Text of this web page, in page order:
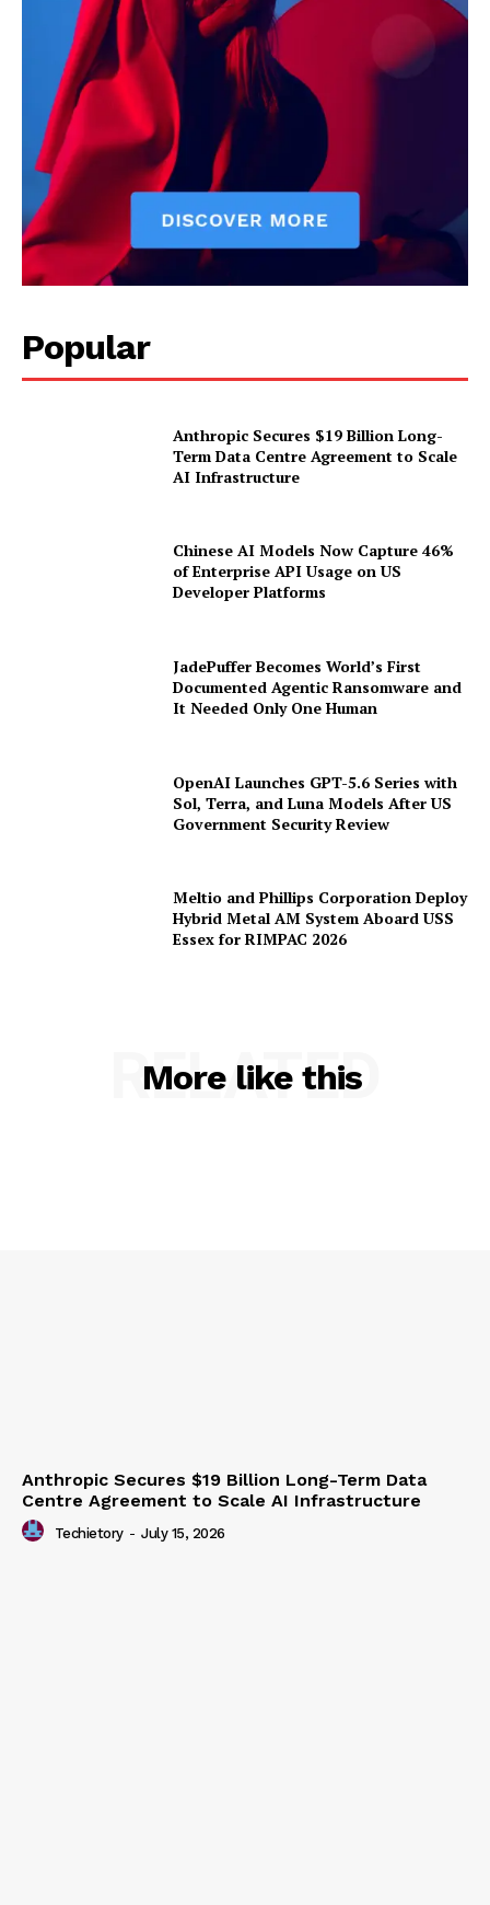
Popular
Anthropic Secures $19 Billion Long-
Term Data Centre Agreement to Scale
AI Infrastructure
Chinese AI Models Now Capture 46%
of Enterprise API Usage on US
Developer Platforms
JadePuffer Becomes World’s First
Documented Agentic Ransomware and
It Needed Only One Human
OpenAI Launches GPT-5.6 Series with
Sol, Terra, and Luna Models After US
Government Security Review
Meltio and Phillips Corporation Deploy
Hybrid Metal AM System Aboard USS
Essex for RIMPAC 2026
More like this
RELATED
Anthropic Secures $19 Billion Long-Term Data
Centre Agreement to Scale AI Infrastructure
Techietory - July 15, 2026